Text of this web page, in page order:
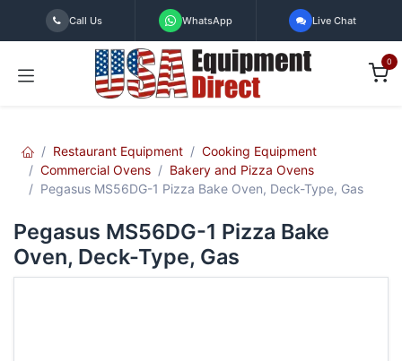
Skip to Content
Call Us WhatsApp Live Chat
0
Restaurant Equipment
Cooking Equipment
Commercial Ovens
Bakery and Pizza Ovens
Pegasus MS56DG-1 Pizza Bake Oven, Deck-Type, Gas
Pegasus MS56DG-1 Pizza Bake
Oven, Deck-Type, Gas